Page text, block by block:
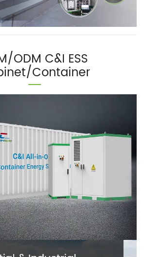
ODM C&I ESS
Container